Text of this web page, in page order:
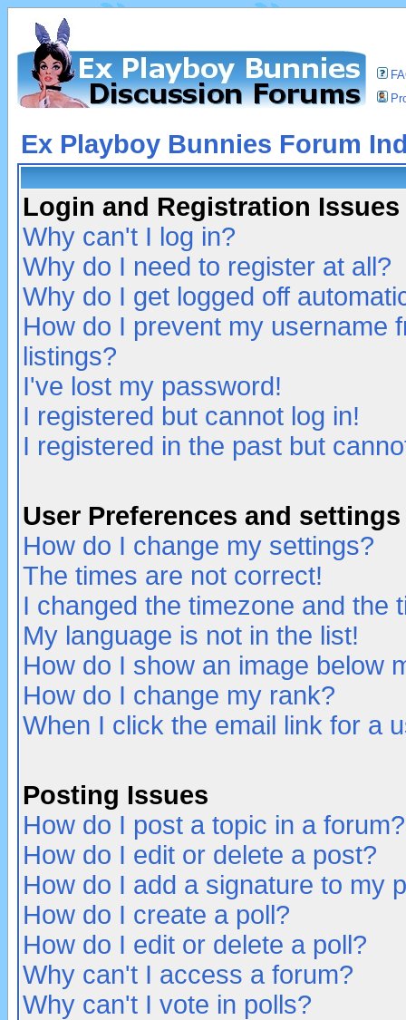
Ex Playboy Bunnies Forum
Login and Registration Issues
Why can't I log in?
Why do I need to register at all?
Why do I get logged off
How do I prevent my username
listings?
I've lost my password!
I registered but cannot log in!
I registered in the past but
User Preferences and settings
How do I change my settings?
The times are not correct!
I changed the timezone and the
My language is not in the list!
How do I show an image below
How do I change my rank?
When I click the email link for a
Posting Issues
How do I post a topic in a forum?
How do I edit or delete a post?
How do I add a signature to my
How do I create a poll?
How do I edit or delete a poll?
Why can't I access a forum?
Why can't I vote in polls?